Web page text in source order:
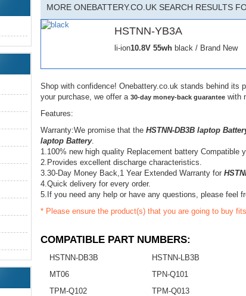
MORE ONEBATTERY.CO.UK SEARCH RESULTS
HSTNN-YB3A
li-ion10.8V 55whblack / Brand New
Shop with confidence! Onebattery.co.uk stands behind its
your purchase, we offer a 30-day money-back guaranteewith
Features:
Warranty:We promise that the HSTNN-DB3B laptop
laptop Battery.
1.100% new high quality Replacement battery Compatible
2.Provides excellent discharge characteristics.
3.30-Day Money Back,1 Year Extended Warranty for
4.Quick delivery for every order.
5.If you need any help or have any questions, please feel
* Please ensure the product(s) that you are going to buy
COMPATIBLE PART NUMBERS:
HSTNN-DB3B HSTNN-LB3B
MT06
TPN-Q101
TPM-Q102
TPM-Q013